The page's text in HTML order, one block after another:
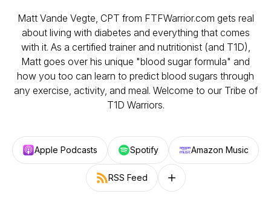
Matt Vande Vegte, CPT from FTFWarrior.com gets real
about living with diabetes and everything that comes
with it. As a certified trainer and nutritionist (and T1D),
Matt goes over his unique "blood sugar formula" and
how you too can learn to predict blood sugars through
any exercise, activity, and meal. Welcome to our Tribe of
T1D Warriors.
Apple Podcasts Spotify Amazon Music
RSS Feed Follow on other platforms